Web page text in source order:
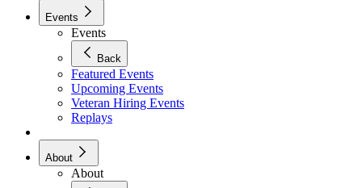
Events
Events
Back
Featured Events
Upcoming Events
Veteran Hiring Events
Replays
About
About